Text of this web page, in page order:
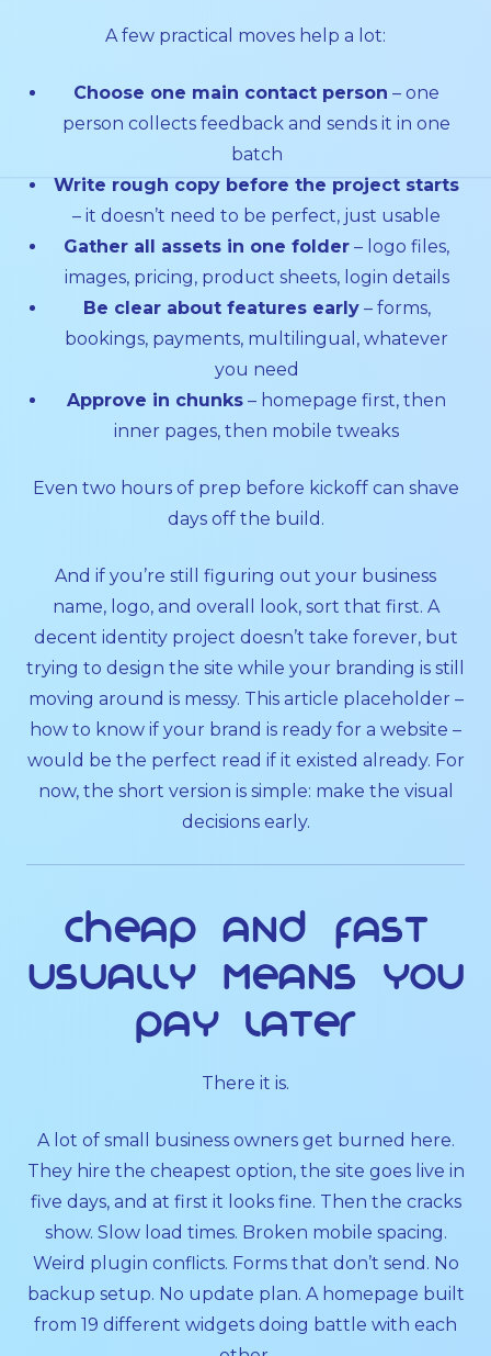
A few practical moves help a lot:
Choose one main contact person – one
person collects feedback and sends it in one
batch
Write rough copy before the project starts
– it doesn’t need to be perfect, just usable
Gather all assets in one folder – logo files,
images, pricing, product sheets, login details
Be clear about features early– forms,
bookings, payments, multilingual, whatever
you need
Approve in chunks – homepage first, then
inner pages, then mobile tweaks
Even two hours of prep before kickoff can shave
days off the build.
And if you’re still figuring out your business
name, logo, and overall look, sort that first. A
decent identity project doesn’t take forever, but
trying to design the site while your branding is still
moving around is messy. This article placeholder –
how to know if your brand is ready for a website –
would be the perfect read if it existed already. For
now, the short version is simple: make the visual
decisions early.
Cheap and fast
usually means you
pay later
There it is.
A lot of small business owners get burned here.
They hire the cheapest option, the site goes live in
five days, and at first it looks fine. Then the cracks
show. Slow load times. Broken mobile spacing.
Weird plugin conflicts. Forms that don’t send. No
backup setup. No update plan. A homepage built
from 19 different widgets doing battle with each